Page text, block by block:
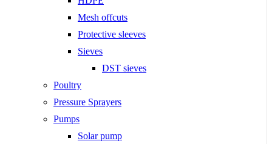
Mesh offcuts
Protective sleeves
Sieves
DST sieves
Poultry
Pressure Sprayers
Pumps
Solar pump